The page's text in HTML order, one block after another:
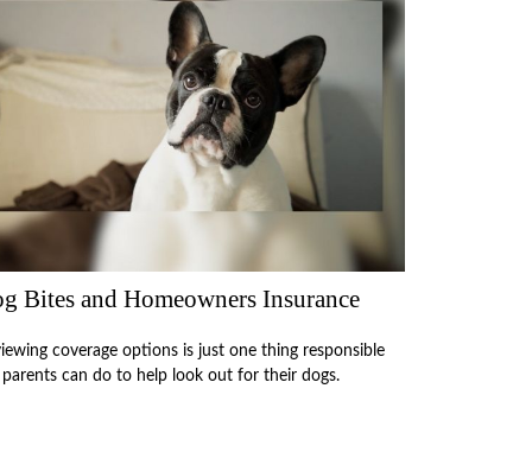
Bites and Homeowners Insurance
coverage options is just one thing responsible
can do to help look out for their dogs.